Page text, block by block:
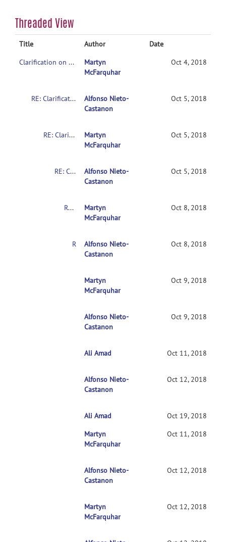
Threaded View
Title Author
Date
Clarification on contrasts in CONN 2nd-level multivariate analysis
Martyn
McFarquhar
Oct 4, 2018
RE: Clarification on contrasts in CONN 2nd-level multivariate analysis
Alfonso Nieto-
Castanon
Oct 5, 2018
RE: Clarification on contrasts in CONN 2nd-level multivariate analysis
Martyn
McFarquhar
Oct 5, 2018
RE: Clarification on contrasts in CONN 2nd-level multivariate analysis
Alfonso Nieto-
Castanon
Oct 5, 2018
RE: Clarification on contrasts in CONN 2nd-level multivariate analysis
Martyn
McFarquhar
Oct 8, 2018
Alfonso Nieto-
Castanon
Oct 8, 2018
RE: Clarification on contrasts in CONN 2nd-
Martyn
McFarquhar
Oct 9, 2018
RE: Clarification on contrasts in CONN 2nd-
Alfonso Nieto-
Castanon
Oct 9, 2018
RE: Clarification on contrasts in CONN
Ali Amad Oct 11, 2018
RE: Clarification on contrasts in CONN
Alfonso Nieto-
Castanon
Oct 12, 2018
RE: Clarification on contrasts in CONN
Ali Amad
Oct 19, 2018
RE: Clarification on contrasts in CONN
Martyn
McFarquhar
Oct 11, 2018
RE: Clarification on contrasts in CONN
Alfonso Nieto-
Castanon
Oct 12, 2018
RE: Clarification on contrasts in CONN
Martyn
McFarquhar
Oct 12, 2018